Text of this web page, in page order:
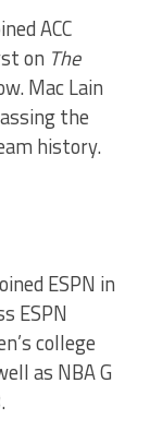
ACC
on The
Mac Lain
the
history.
ESPN in
ESPN
college
as NBA G